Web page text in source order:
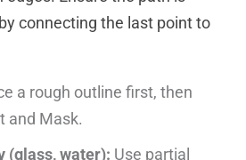
connecting the last point to
a rough outline first, then
and Mask.
(glass, water): Use partial